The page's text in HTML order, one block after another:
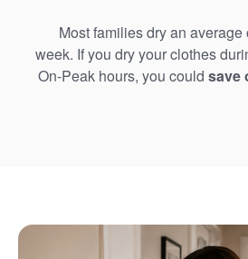
Most families dry an
week. If you dry your clothes
On-Peak hours, you could save